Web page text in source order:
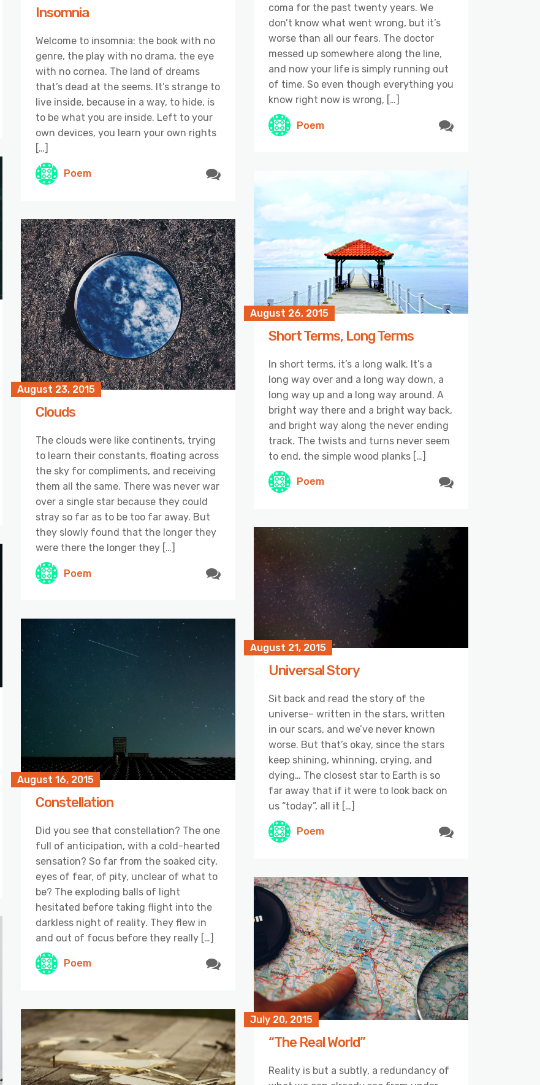
coma for the past twenty years. We
don’t know what went wrong, but it’s
worse than all our fears. The doctor
messed up somewhere along the line,
and now your life is simply running out
of time. So even though everything you
know right now is wrong, […]
Poem
Insomnia
Welcome to insomnia: the book with no
genre, the play with no drama, the eye
with no cornea. The land of dreams
that’s dead at the seems. It’s strange to
live inside, because in a way, to hide, is
to be what you are inside. Left to your
own devices, you learn your own rights
[…]
Poem
August 26, 2015
Short Terms, Long Terms
In short terms, it’s a long walk. It’s a
long way over and a long way down, a
long way up and a long way around. A
bright way there and a bright way back,
and bright way along the never ending
track. The twists and turns never seem
to end, the simple wood planks […]
Poem
August 23, 2015
Clouds
The clouds were like continents, trying
to learn their constants, floating across
the sky for compliments, and receiving
them all the same. There was never war
over a single star because they could
stray so far as to be too far away. But
they slowly found that the longer they
were there the longer they […]
Poem
August 21, 2015
Universal Story
Sit back and read the story of the
universe– written in the stars, written
in our scars, and we’ve never known
worse. But that’s okay, since the stars
keep shining, whinning, crying, and
dying… The closest star to Earth is so
far away that if it were to look back on
us “today”, all it […]
Poem
August 16, 2015
Constellation
Did you see that constellation? The one
full of anticipation, with a cold-hearted
sensation? So far from the soaked city,
eyes of fear, of pity, unclear of what to
be? The exploding balls of light
hesitated before taking flight into the
darkless night of reality. They flew in
and out of focus before they really […]
Poem
July 20, 2015
“The Real World”
Reality is but a subtly, a redundancy of